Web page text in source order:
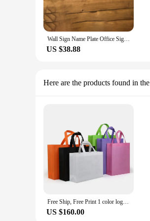
Wall Sign Name Plate Office Sign, Executive CEO Sign New Job Business Decor Graduation or Promotion Gift Staff Corporate Gift
US $38.88
Here are the products found in the
Free Ship, Free Print 1 color logo Customized Non-woven Bag Best For Corporate Gifts Promotional Business Gift Bag
US $160.00